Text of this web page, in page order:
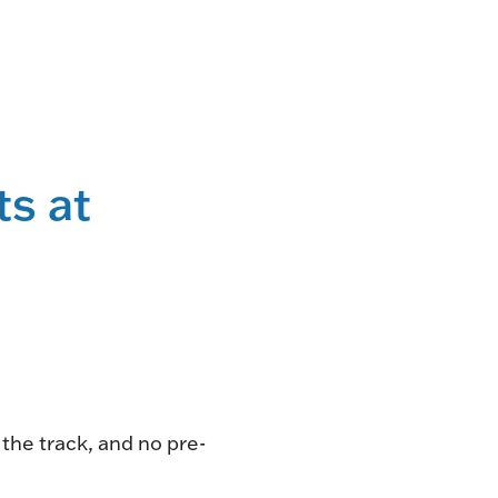
at
track, and no pre-